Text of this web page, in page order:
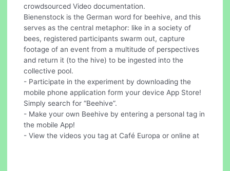
crowdsourced Video documentation.
Bienenstock is the German word for beehive, and this
serves as the central metaphor: like in a society of
bees, registered participants swarm out, capture
footage of an event from a multitude of perspectives
and return it (to the hive) to be ingested into the
collective pool.
- Participate in the experiment by downloading the
mobile phone application form your device App Store!
Simply search for “Beehive”.
- Make your own Beehive by entering a personal tag in
the mobile App!
- View the videos you tag at Café Europa or online at